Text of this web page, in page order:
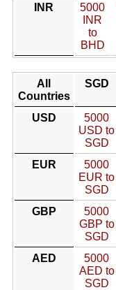
INR
5000
INR
to
BHD
All
Countries
SGD
USD
5000
USD to
SGD
EUR
5000
EUR to
SGD
GBP
5000
GBP to
SGD
AED
5000
AED to
SGD